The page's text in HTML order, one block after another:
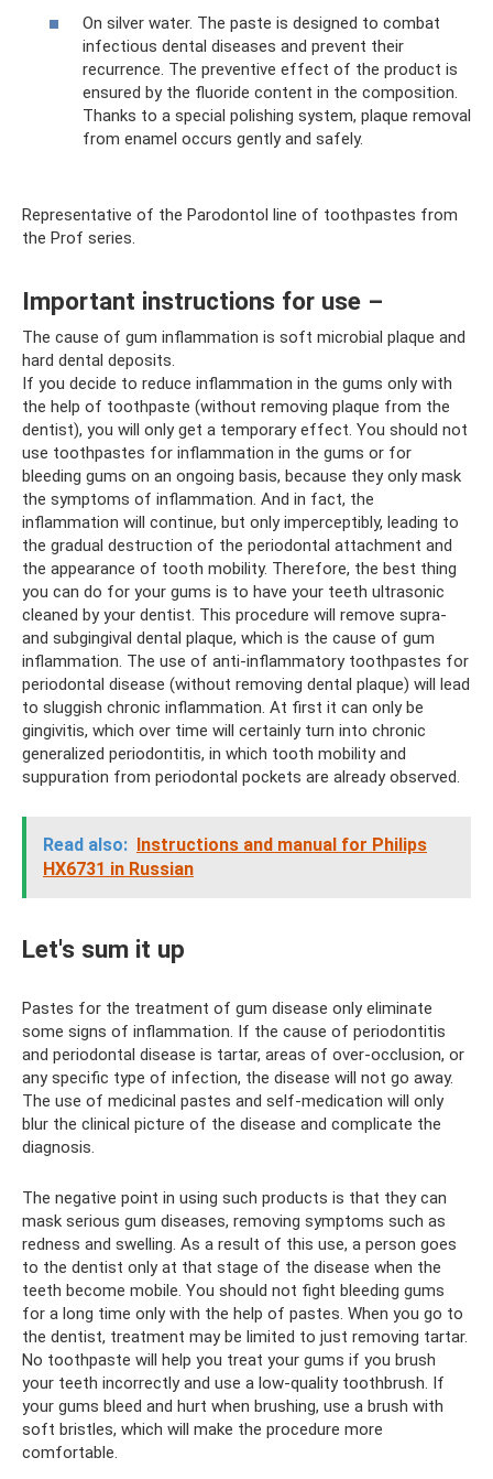
On silver water. The paste is designed to combat
infectious dental diseases and prevent their
recurrence. The preventive effect of the product is
ensured by the fluoride content in the composition.
Thanks to a special polishing system, plaque removal
from enamel occurs gently and safely.
Representative of the Parodontol line of toothpastes from
the Prof series.
Important instructions for use –
The cause of gum inflammation is soft microbial plaque and
hard dental deposits.
If you decide to reduce inflammation in the gums only with
the help of toothpaste (without removing plaque from the
dentist), you will only get a temporary effect. You should not
use toothpastes for inflammation in the gums or for
bleeding gums on an ongoing basis, because they only mask
the symptoms of inflammation. And in fact, the
inflammation will continue, but only imperceptibly, leading to
the gradual destruction of the periodontal attachment and
the appearance of tooth mobility. Therefore, the best thing
you can do for your gums is to have your teeth ultrasonic
cleaned by your dentist. This procedure will remove supra-
and subgingival dental plaque, which is the cause of gum
inflammation. The use of anti-inflammatory toothpastes for
periodontal disease (without removing dental plaque) will lead
to sluggish chronic inflammation. At first it can only be
gingivitis, which over time will certainly turn into chronic
generalized periodontitis, in which tooth mobility and
suppuration from periodontal pockets are already observed.
Read also: Instructions and manual for Philips
HX6731 in Russian
Let's sum it up
Pastes for the treatment of gum disease only eliminate
some signs of inflammation. If the cause of periodontitis
and periodontal disease is tartar, areas of over-occlusion, or
any specific type of infection, the disease will not go away.
The use of medicinal pastes and self-medication will only
blur the clinical picture of the disease and complicate the
diagnosis.
The negative point in using such products is that they can
mask serious gum diseases, removing symptoms such as
redness and swelling. As a result of this use, a person goes
to the dentist only at that stage of the disease when the
teeth become mobile. You should not fight bleeding gums
for a long time only with the help of pastes. When you go to
the dentist, treatment may be limited to just removing tartar.
No toothpaste will help you treat your gums if you brush
your teeth incorrectly and use a low-quality toothbrush. If
your gums bleed and hurt when brushing, use a brush with
soft bristles, which will make the procedure more
comfortable.